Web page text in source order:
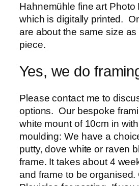
i
o
n
g
c
e
e
p
r
i
n
t
Hahnemühle fine art Photo
which is digitally printed.
are about the same size as
piece.
Yes, we do
Please contact me to
options. Our bespoke
white mount of 10cm in
moulding: We have a
putty, dove white or raven
frame. It takes about 4
and frame to be organised.